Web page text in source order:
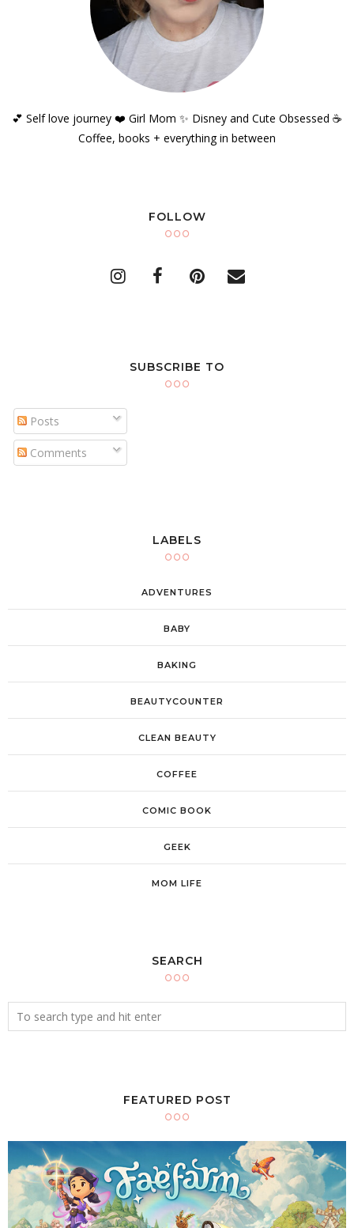
💕 Self love journey ❤️ Girl Mom ✨️ Disney and Cute Obsessed ☕️
Coffee, books + everything in between
FOLLOW
SUBSCRIBE TO
Posts
Comments
LABELS
ADVENTURES
BABY
BAKING
BEAUTYCOUNTER
CLEAN BEAUTY
COFFEE
COMIC BOOK
GEEK
MOM LIFE
SEARCH
FEATURED POST